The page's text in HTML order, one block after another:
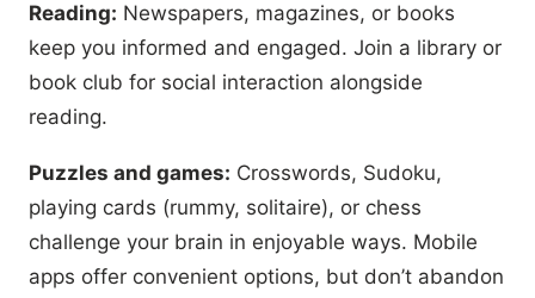
Reading: Newspapers, magazines, or books
keep you informed and engaged. Join a library or
book club for social interaction alongside
reading.
Puzzles and games: Crosswords, Sudoku,
playing cards (rummy, solitaire), or chess
challenge your brain in enjoyable ways. Mobile
apps offer convenient options, but don’t abandon